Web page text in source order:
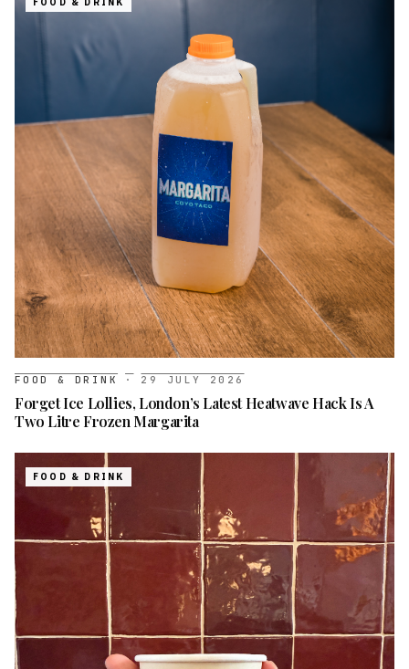
FOOD & DRINK
FOOD & DRINK · 29 JULY 2026
Forget Ice Lollies, London’s Latest Heatwave Hack Is A
Two Litre Frozen Margarita
FOOD & DRINK